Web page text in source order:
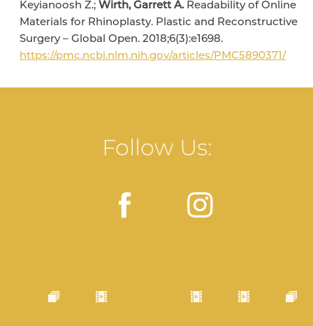
Keyianoosh Z.; Wirth, Garrett A.Readability of Online
Materials for Rhinoplasty. Plastic and Reconstructive
Surgery – Global Open. 2018;6(3):e1698.
https://pmc.ncbi.nlm.nih.gov/articles/PMC5890371/
Follow Us: